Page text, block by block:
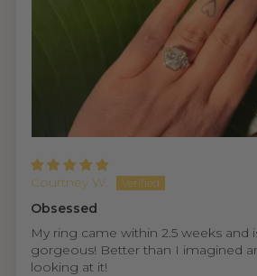
Courtney W.
Obsessed
My ring came within 2.5 weeks and
gorgeous! Better than I imagined
looking at it!